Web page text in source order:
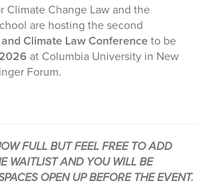
Climate Change Law and the
are hosting the second
Climate Law Conferenceto be
at Columbia University in New
Forum.
FULL BUT FEEL FREE TO ADD
WAITLIST AND YOU WILL BE
OPEN UP BEFORE THE EVENT.